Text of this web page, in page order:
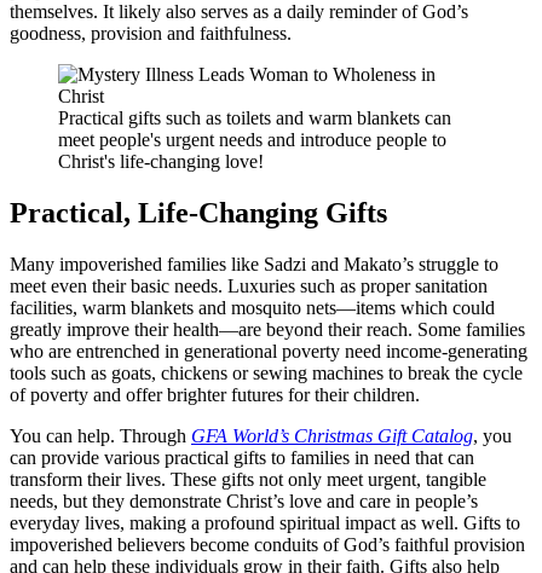
themselves. It likely also serves as a daily reminder of God’s
goodness, provision and faithfulness.
Practical gifts such as toilets and warm blankets can
meet people's urgent needs and introduce people to
Christ's life-changing love!
Practical, Life-Changing Gifts
Many impoverished families like Sadzi and Makato’s struggle to
meet even their basic needs. Luxuries such as proper sanitation
facilities, warm blankets and mosquito nets—items which could
greatly improve their health—are beyond their reach. Some families
who are entrenched in generational poverty need income-generating
tools such as goats, chickens or sewing machines to break the cycle
of poverty and offer brighter futures for their children.
You can help. Through GFA World’s Christmas Gift Catalog, you
can provide various practical gifts to families in need that can
transform their lives. These gifts not only meet urgent, tangible
needs, but they demonstrate Christ’s love and care in people’s
everyday lives, making a profound spiritual impact as well. Gifts to
impoverished believers become conduits of God’s faithful provision
and can help these individuals grow in their faith. Gifts also help